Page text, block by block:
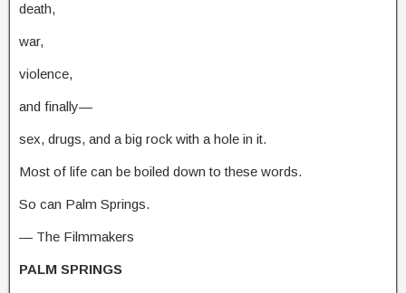
death,
war,
violence,
and finally—
sex, drugs, and a big rock with a hole in it.
Most of life can be boiled down to these words.
So can Palm Springs.
— The Filmmakers
PALM SPRINGS